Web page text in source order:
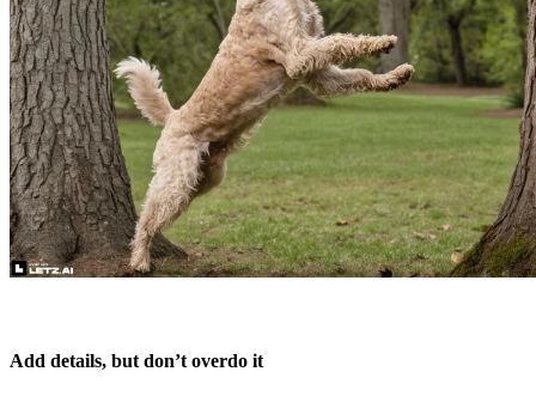
Add details, but don’t overdo it